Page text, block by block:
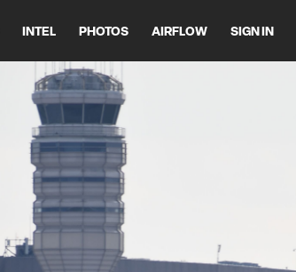
INTEL PHOTOS AIRFLOW SIGN IN